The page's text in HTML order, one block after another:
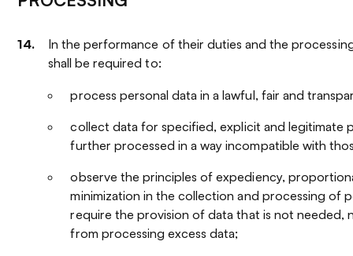
In the performance of their duties and the
shall be required to:
process personal data in a lawful, fair and
collect data for specified, explicit and legitimate
further processed in a way incompatible with
observe the principles of expediency,
minimization in the collection and processing of
require the provision of data that is not needed,
from processing excess data;